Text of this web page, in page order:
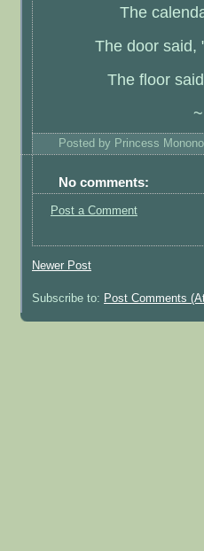
The
The door said,
The floor
Posted by Princess
No comments:
Post a Comment
Newer Post
Subscribe to: Post Comments